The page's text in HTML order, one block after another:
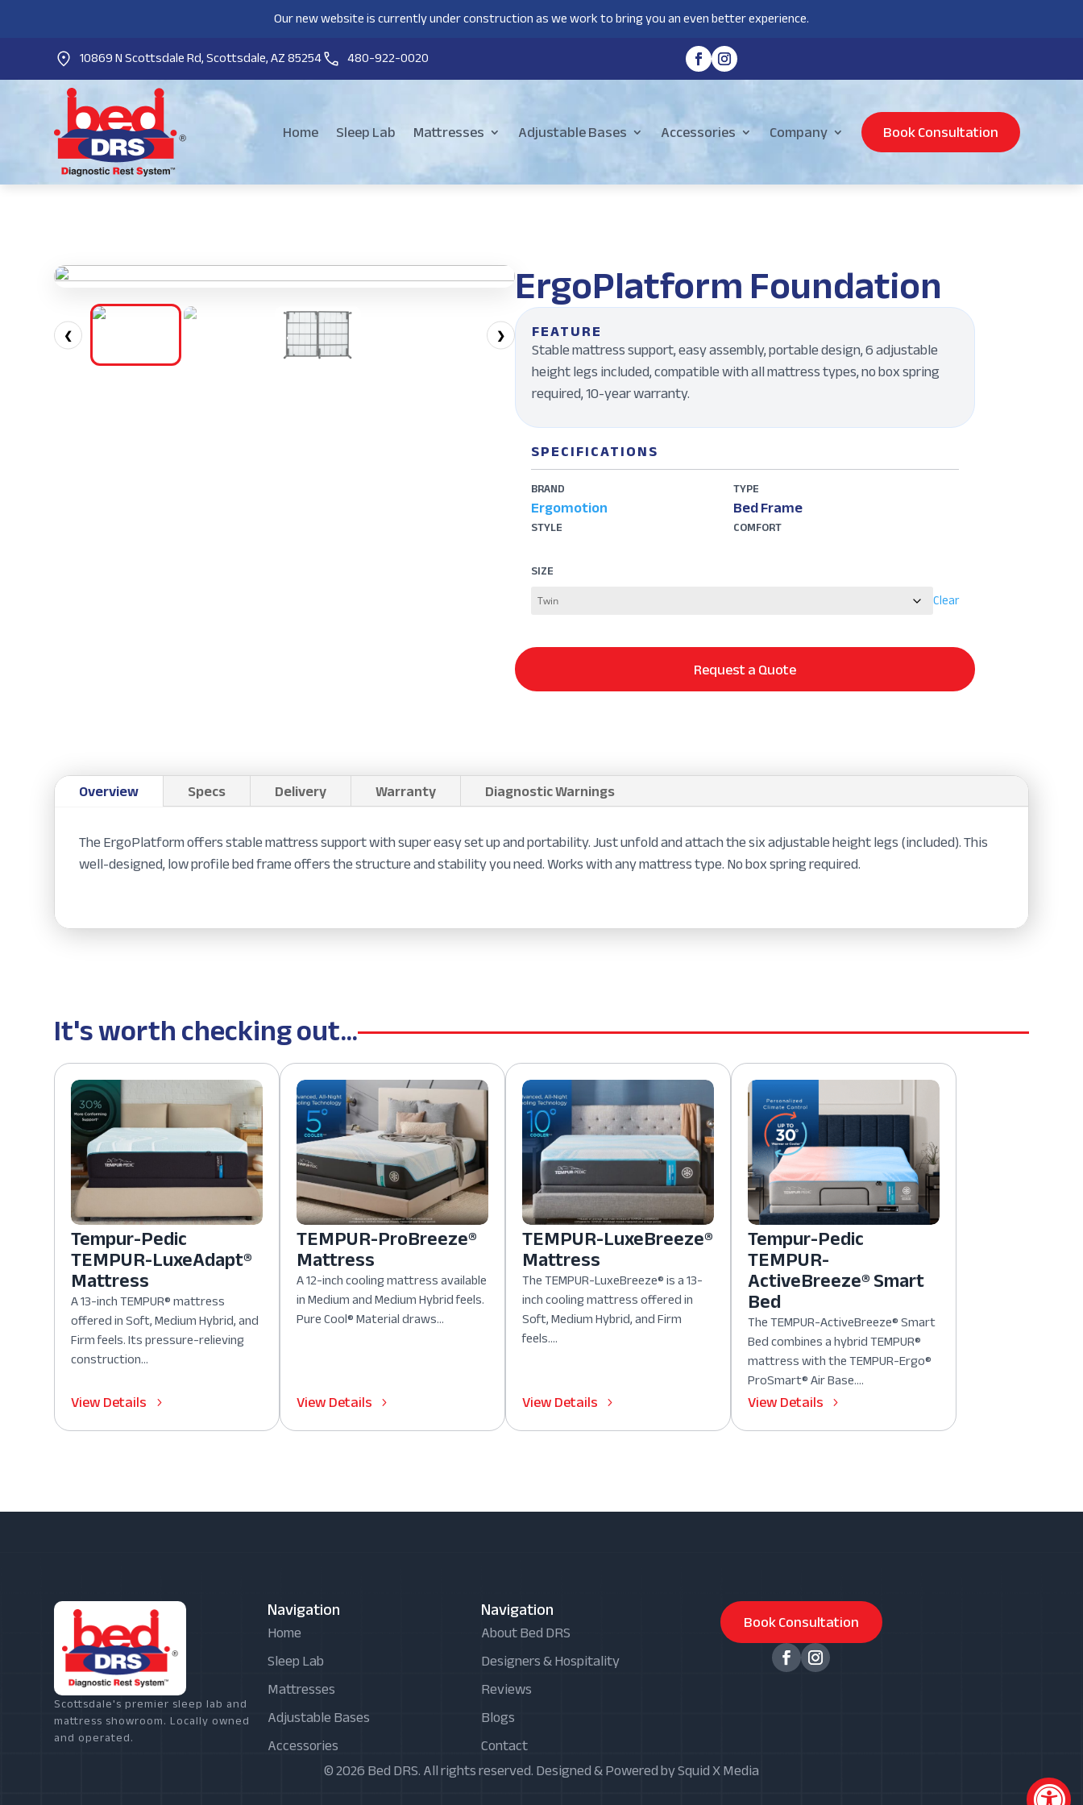
Our new website is currently under construction as we work to bring you an even better experience.
10869 N Scottsdale Rd, Scottsdale, AZ 85254
480-922-0020
Home Sleep Lab Mattresses Adjustable Bases Accessories Company Book Consultation
❮ ❯
ErgoPlatform Foundation
FEATURE
Stable mattress support, easy assembly, portable design, 6 adjustable
height legs included, compatible with all mattress types, no box spring
required, 10-year warranty.
SPECIFICATIONS
BRAND
Ergomotion
STYLE
TYPE
Bed Frame
COMFORT
SIZE
Clear
Request a Quote
Overview Specs Delivery Warranty
Diagnostic Warnings
The ErgoPlatform offers stable mattress support with super easy set up and portability. Just unfold and attach the six adjustable height legs (included). This
well-designed, low profile bed frame offers the structure and stability you need. Works with any mattress type. No box spring required.
It's worth checking out...
Tempur-Pedic
TEMPUR-LuxeAdapt®
Mattress
A 13-inch TEMPUR® mattress
offered in Soft, Medium Hybrid, and
Firm feels. Its pressure-relieving
construction...
View Details
TEMPUR-ProBreeze®
Mattress
A 12-inch cooling mattress available
in Medium and Medium Hybrid feels.
Pure Cool® Material draws...
View Details
TEMPUR-LuxeBreeze®
Mattress
The TEMPUR-LuxeBreeze® is a 13-
inch cooling mattress offered in
Soft, Medium Hybrid, and Firm
feels....
View Details
Tempur-Pedic
TEMPUR-
ActiveBreeze® Smart
Bed
The TEMPUR-ActiveBreeze® Smart
Bed combines a hybrid TEMPUR®
mattress with the TEMPUR-Ergo®
ProSmart® Air Base....
View Details
Scottsdale's premier sleep lab and
mattress showroom. Locally owned
and operated.
Navigation
Home
Sleep Lab
Mattresses
Adjustable Bases
Accessories
Navigation
About Bed DRS
Designers & Hospitality
Reviews
Blogs
Contact
Book Consultation
© 2026 Bed DRS. All rights reserved. Designed & Powered by Squid X Media